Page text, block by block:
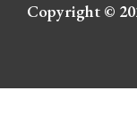
Copyright ©